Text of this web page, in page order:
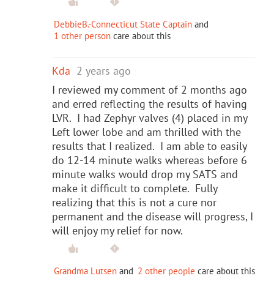
DebbieB.-Connecticut State Captain and
1 other person care about this
Kda 2 years ago
I reviewed my comment of 2 months ago
and erred reflecting the results of having
LVR. I had Zephyr valves (4) placed in my
Left lower lobe and am thrilled with the
results that I realized. I am able to easily
do 12-14 minute walks whereas before 6
minute walks would drop my SATS and
make it difficult to complete. Fully
realizing that this is not a cure nor
permanent and the disease will progress, I
will enjoy my relief for now.
Grandma Lutsen and 2 other people care about this